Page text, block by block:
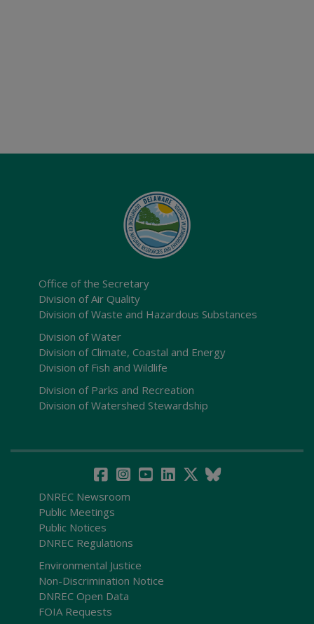
Office of the Secretary
Division of Air Quality
Division of Waste and Hazardous Substances
Division of Water
Division of Climate, Coastal and Energy
Division of Fish and Wildlife
Division of Parks and Recreation
Division of Watershed Stewardship
DNREC Newsroom
Public Meetings
Public Notices
DNREC Regulations
Environmental Justice
Non-Discrimination Notice
DNREC Open Data
FOIA Requests